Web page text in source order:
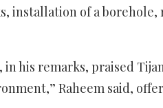
installation of a
in his remarks, praised
Raheem said,